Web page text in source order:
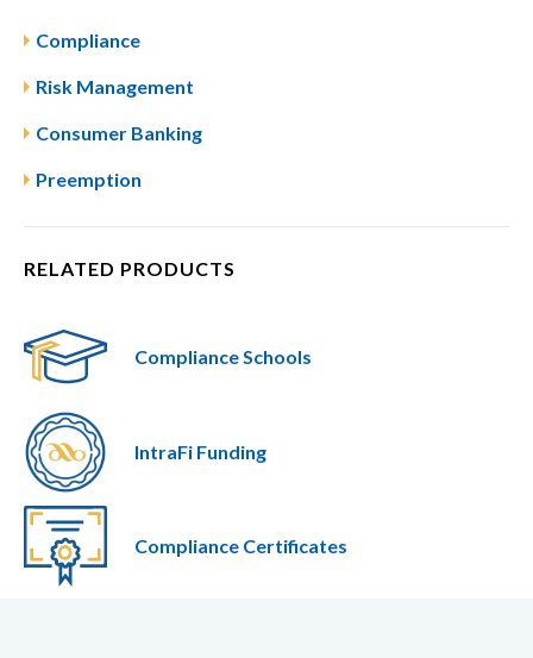
Compliance
Risk Management
Consumer Banking
Preemption
RELATED PRODUCTS
Compliance Schools
IntraFi Funding
Compliance Certificates